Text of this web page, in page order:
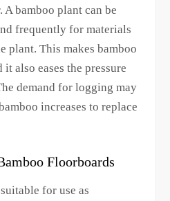
A bamboo plant can be
frequently for materials
plant. This makes bamboo
also eases the pressure
demand for logging may
increases to replace
Floorboards
for use as